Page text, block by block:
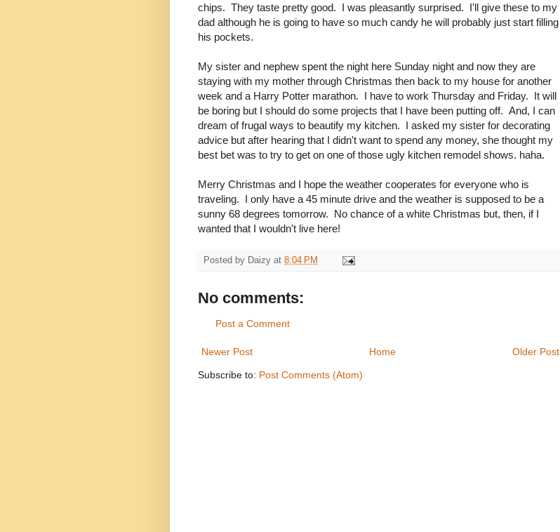
chips. They taste pretty good. I was pleasantly surprised. I'll give these to my
dad although he is going to have so much candy he will probably just start filling
his pockets.
My sister and nephew spent the night here Sunday night and now they are
staying with my mother through Christmas then back to my house for another
week and a Harry Potter marathon. I have to work Thursday and Friday. It will
be boring but I should do some projects that I have been putting off. And, I can
dream of frugal ways to beautify my kitchen. I asked my sister for decorating
advice but after hearing that I didn't want to spend any money, she thought my
best bet was to try to get on one of those ugly kitchen remodel shows. haha.
Merry Christmas and I hope the weather cooperates for everyone who is
traveling. I only have a 45 minute drive and the weather is supposed to be a
sunny 68 degrees tomorrow. No chance of a white Christmas but, then, if I
wanted that I wouldn't live here!
Posted by Daizy at 8:04 PM
No comments:
Post a Comment
Newer Post Older Post
Home
Subscribe to: Post Comments (Atom)